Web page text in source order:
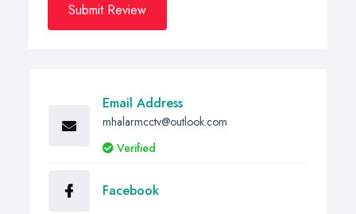
Submit Review
Email Address
mhalarmcctv@outlook.com
Verified
Facebook